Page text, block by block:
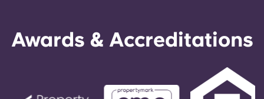
Awards & Accreditations